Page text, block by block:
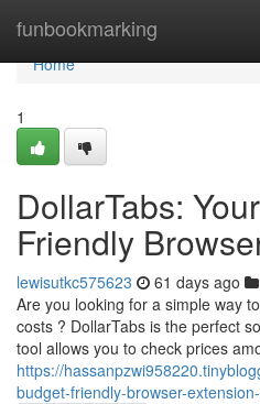
funbookmarking
Home
Home
1
DollarTabs:
Friendly
lewisutkc575623 61 days ago
Are you looking for a simple way
costs ? DollarTabs is the perfect
tool allows you to check prices
https://
budget-friendly-browser-